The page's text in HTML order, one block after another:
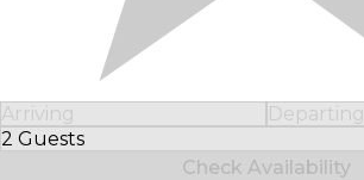
Arriving
Departing
2 Guests
Select Number of Guests
Check Availability